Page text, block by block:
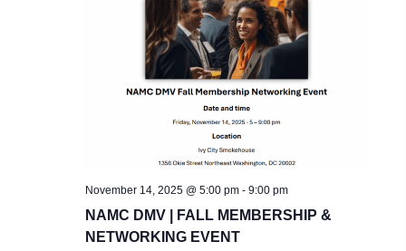
NAMC DMV | FALL MEMBERSHIP &
NETWORKING EVENT
November 14, 2025 @ 5:00 pm- 9:00 pm